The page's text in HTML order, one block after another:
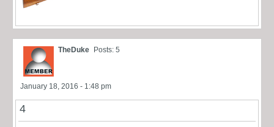
TheDuke Posts: 5
January 18, 2016 - 1:48 pm
4